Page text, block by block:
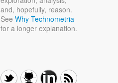
and, hopefully, reason.
See Why Technometria
for a longer explanation.